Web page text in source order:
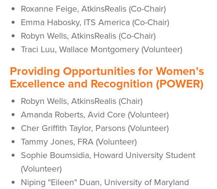
Roxanne Feige, AtkinsRealis (Co-Chair)
Emma Habosky, ITS America (Co-Chair)
Robyn Wells, AtkinsRealis (Co-Chair)
Traci Luu, Wallace Montgomery (Volunteer)
Providing Opportunities for Women’s
Excellence and Recognition (POWER)
Robyn Wells, AtkinsRealis (Chair)
Amanda Roberts, Avid Core (Volunteer)
Cher Griffith Taylor, Parsons (Volunteer)
Tammy Jones, FRA (Volunteer)
Sophie Boumsidia, Howard University Student
(Volunteer)
Niping "Eileen" Duan, University of Maryland